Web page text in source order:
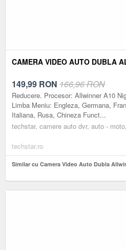
CAMERA VIDEO AUTO DUBLA
149,99 RON 166,96 RON
Reducere. Procesor: Allwinner A10
Limba Meniu: Engleza, Germana,
Italiana, Rusa, Chineza Funct...
techstar, camere auto dvr, auto -
techstar.ro
Similar cu Camera Video Auto Dubla